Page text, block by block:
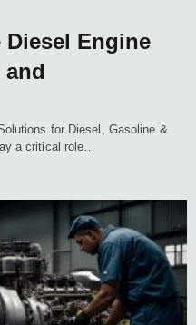
Engine
for Diesel, Gasoline &
a critical role…